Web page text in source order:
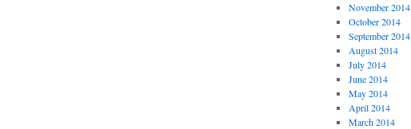
November 2014
October 2014
September 2014
August 2014
July 2014
June 2014
May 2014
April 2014
March 2014